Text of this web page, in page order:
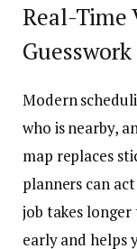
Real-Time
Guesswork
Modern
who is nearby,
map replaces
planners can
job takes
early and helps